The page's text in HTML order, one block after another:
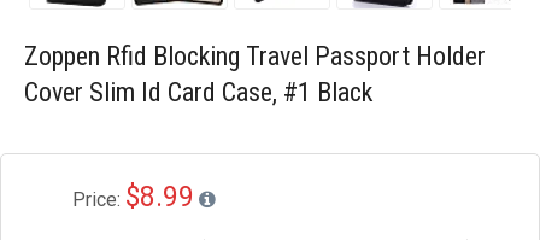
Zoppen Rfid Blocking Travel Passport Holder
Cover Slim Id Card Case, #1 Black
Price: $8.99